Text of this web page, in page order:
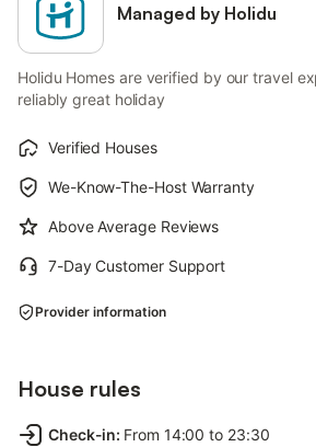
Managed by Holidu
Holidu Homes are verified by our travel
reliably great holiday
Verified Houses
We-Know-The-Host Warranty
Above Average Reviews
7-Day Customer Support
Provider information
House rules
Check-in: From 14:00 to 23:30